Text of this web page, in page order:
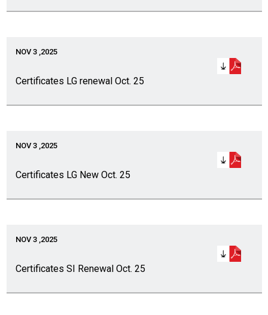
NOV 3 ,2025
Certificates LG renewal Oct. 25
NOV 3 ,2025
Certificates LG New Oct. 25
NOV 3 ,2025
Certificates SI Renewal Oct. 25